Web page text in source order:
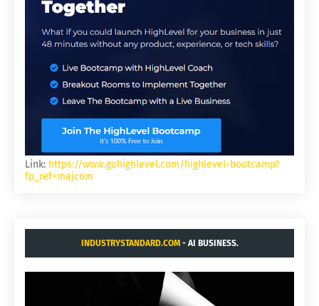
Link: https://www.gohighlevel.com/highlevel-bootcamp?
fp_ref=majcom
INDUSTRYSTANDARD.COM- AI BUSINESS.